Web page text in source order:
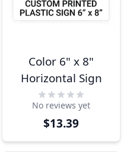
Color 6" x 8"
Horizontal Sign
No reviews yet
$13.39